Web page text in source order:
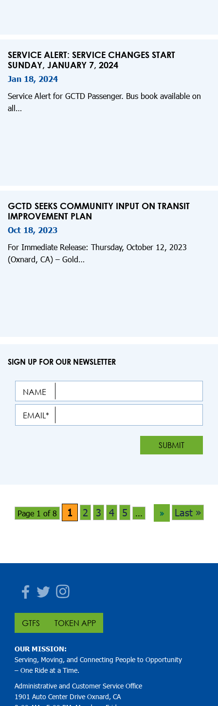
SERVICE ALERT: SERVICE CHANGES START
SUNDAY, JANUARY 7, 2024
Jan 18, 2024
Service Alert for GCTD Passenger. Bus book available on
all…
GCTD SEEKS COMMUNITY INPUT ON TRANSIT
IMPROVEMENT PLAN
Oct 18, 2023
For Immediate Release: Thursday, October 12, 2023
(Oxnard, CA) – Gold…
SIGN UP FOR OUR NEWSLETTER
NAME
EMAIL*
Page 1 of 8 1 2 3 4 5 ... » Last »
Facebook
TwitterInstagram
GTFS TOKEN APP
OUR MISSION:
Serving, Moving, and Connecting People to Opportunity
– One Ride at a Time.
Administrative and Customer Service Office
1901 Auto Center Drive Oxnard, CA